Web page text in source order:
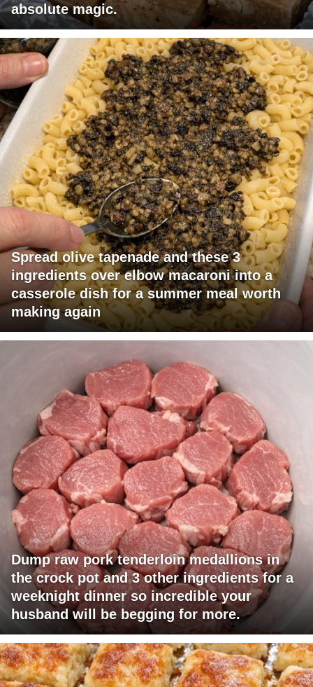
absolute magic.
Spread olive tapenade and these 3
ingredients over elbow macaroni into a
casserole dish for a summer meal worth
making again
Dump raw pork tenderloin medallions in
the crock pot and 3 other ingredients for a
weeknight dinner so incredible your
husband will be begging for more.